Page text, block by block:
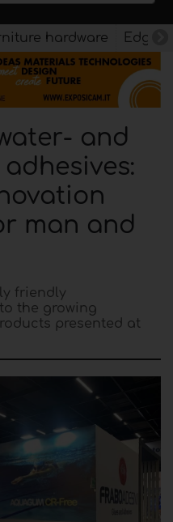
hardware
and
man and
friendly
the growing
presented at